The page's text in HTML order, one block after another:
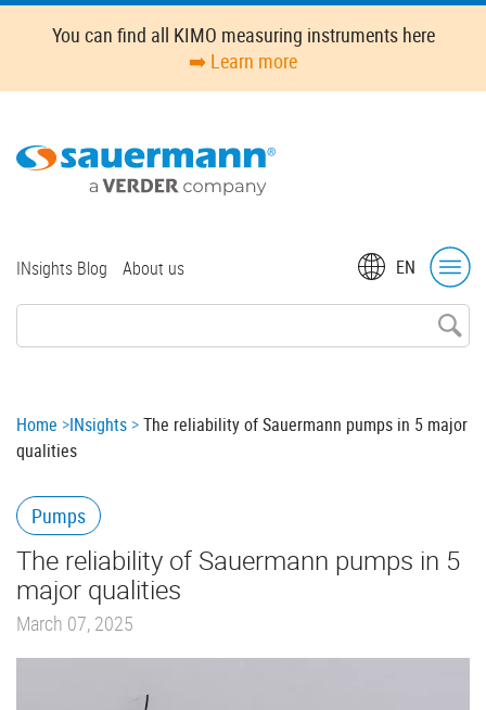
Skip
content
You can find all KIMO measuring instruments here
➡️ Learn more
EN
Top
INsights Blog About us
Breadcrumb
Home INsights
The reliability of Sauermann pumps in 5 major
qualities
Pumps
The reliability of Sauermann pumps in 5
major qualities
March 07, 2025